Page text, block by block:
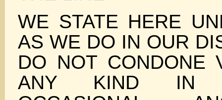
WE STATE HERE
AS WE DO IN OUR
DO NOT CONDONE
ANY KIND IN